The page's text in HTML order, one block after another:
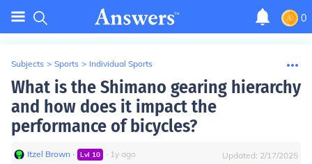
0
Subjects > Sports > Individual Sports
What is the Shimano gearing hierarchy
and how does it impact the
performance of bicycles?
Itzel Brown ∙ Lvl 10 ∙ 1y ago Updated: 2/17/2025